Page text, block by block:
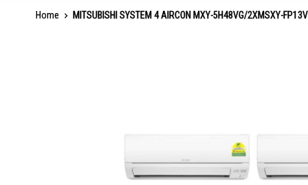
Home
MITSUBISHI SYSTEM 4 AIRCON MXY-5H48VG/2XMSXY-